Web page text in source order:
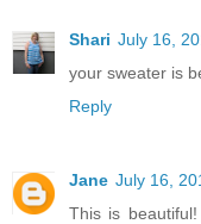
Shari July 16,
your sweater is
Reply
Jane July 16,
This is